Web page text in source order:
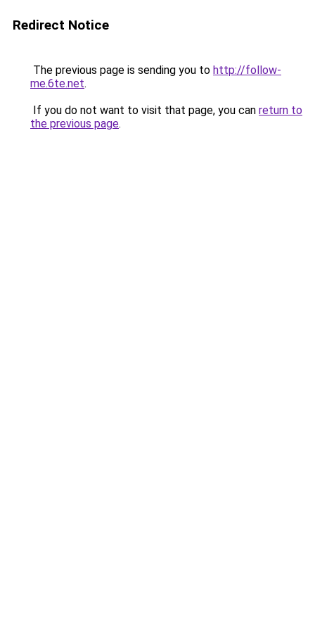
Redirect Notice
The previous page is sending you to http://follow-
me.6te.net.
If you do not want to visit that page, you can return to
the previous page.